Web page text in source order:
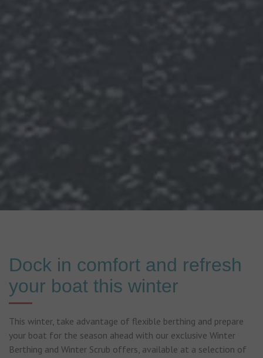
Dock in comfort and refresh
your boat this winter
This winter, take advantage of flexible berthing and prepare
your boat for the season ahead with our exclusive Winter
Berthing and Winter Scrub offers, available at a selection of